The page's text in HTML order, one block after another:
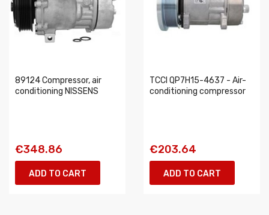
89124 Compressor, air
conditioning NISSENS
€348.86
ADD TO CART
TCCI QP7H15-4637 - Air-
conditioning compressor
€203.64
ADD TO CART